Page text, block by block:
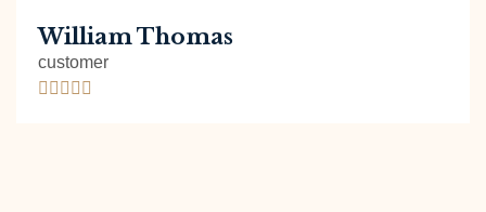
William Thomas
customer